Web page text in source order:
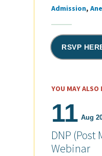
Tags
Admission
RSVP
YOU MAY ALSO
11 Aug
DNP (Post
Webinar